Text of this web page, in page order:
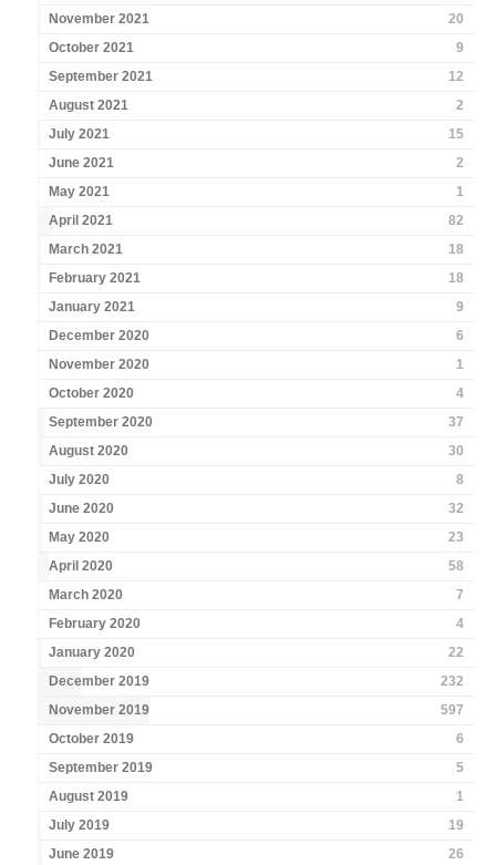
November 2021
20
October 2021
9
September 2021
12
August 2021
2
July 2021
15
June 2021
2
May 2021
1
April 2021
82
March 2021
18
February 2021
18
January 2021
9
December 2020
6
November 2020
1
October 2020
4
September 2020
37
August 2020
30
July 2020
8
June 2020
32
May 2020
23
April 2020
58
March 2020
7
February 2020
4
January 2020
22
December 2019
232
November 2019
597
October 2019
6
September 2019
5
August 2019
1
July 2019
19
June 2019
26